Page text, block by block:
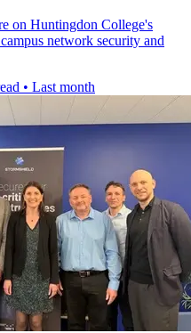
on Huntingdon College's
network security and
• Last month